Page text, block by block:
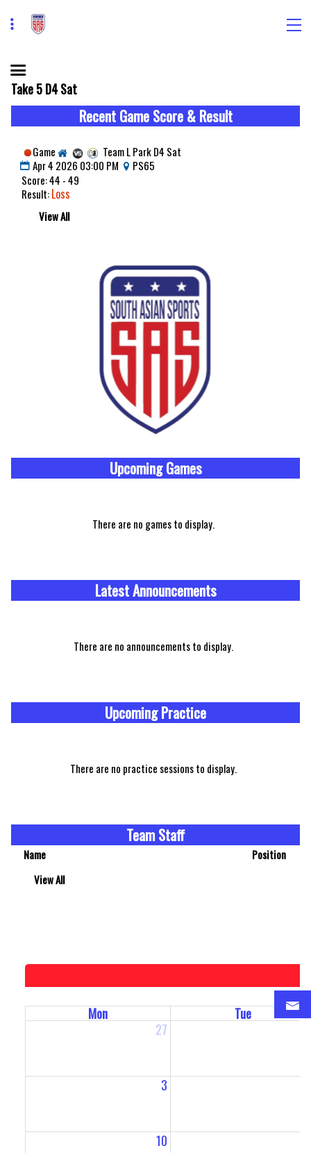
Take 5 D4 Sat
Recent Game Score & Result
Game
Team L Park D4 Sat
Apr 4 2026 03:00 PM PS65
Score: 44 - 49
Result:Loss
View All
UpcomingGames
There are no games to display.
Latest Announcements
There are no announcements to display.
Upcoming Practice
There are no practice sessions to display.
Team Staff
Name
Position
View All
Mon
Tue
27
3
10